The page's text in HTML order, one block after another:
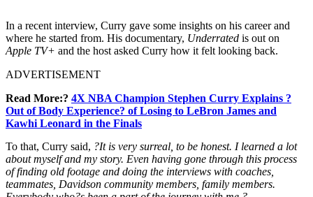
In a recent interview, Curry gave some insights on his career and
where he started from. His documentary, Underrated is out on
Apple TV+ and the host asked Curry how it felt looking back.
ADVERTISEMENT
Read More:? 4X NBA Champion Stephen Curry Explains ?
Out of Body Experience? of Losing to LeBron James and
Kawhi Leonard in the Finals
To that, Curry said, ?It is very surreal, to be honest. I learned a lot
about myself and my story. Even having gone through this process
of finding old footage and doing the interviews with coaches,
teammates, Davidson community members, family members.